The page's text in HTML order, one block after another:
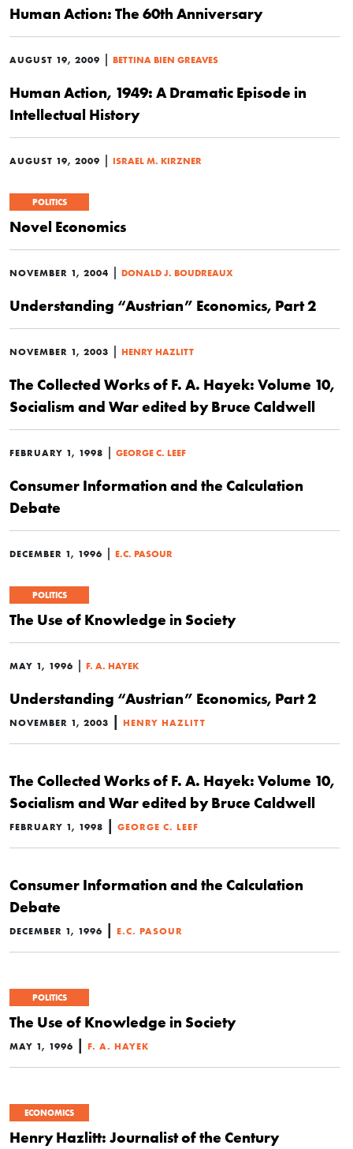
Human Action: The 60th Anniversary
AUGUST 19, 2009 | BETTINA BIEN GREAVES
Human Action, 1949: A Dramatic Episode in
Intellectual History
AUGUST 19, 2009 | ISRAEL M. KIRZNER
POLITICS
Novel Economics
NOVEMBER 1, 2004 | DONALD J. BOUDREAUX
Understanding “Austrian” Economics, Part 2
NOVEMBER 1, 2003 | HENRY HAZLITT
The Collected Works of F. A. Hayek: Volume 10,
Socialism and War edited by Bruce Caldwell
FEBRUARY 1, 1998 | GEORGE C. LEEF
Consumer Information and the Calculation
Debate
DECEMBER 1, 1996 | E.C. PASOUR
POLITICS
The Use of Knowledge in Society
MAY 1, 1996 | F. A. HAYEK
Understanding “Austrian” Economics, Part 2
NOVEMBER 1, 2003 | HENRY HAZLITT
The Collected Works of F. A. Hayek: Volume 10,
Socialism and War edited by Bruce Caldwell
FEBRUARY 1, 1998 | GEORGE C. LEEF
Consumer Information and the Calculation
Debate
DECEMBER 1, 1996 | E.C. PASOUR
POLITICS
The Use of Knowledge in Society
MAY 1, 1996 | F. A. HAYEK
ECONOMICS
Henry Hazlitt: Journalist of the Century